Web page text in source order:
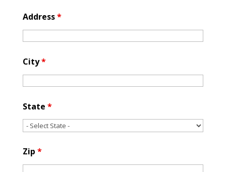
Address*
City*
State *
Zip *